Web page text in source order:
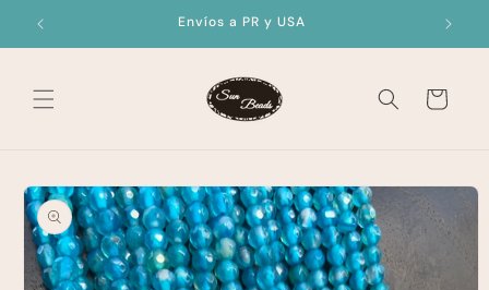
Skip to
content
Envíos a PR y USA
Cart
Skip to
product
information